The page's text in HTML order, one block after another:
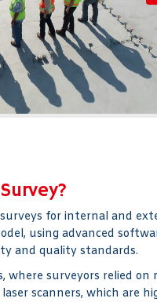
for internal and
using advanced
and quality standards.
where surveyors relied
scanners, which are